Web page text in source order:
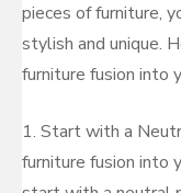
pieces of furniture,
stylish and unique.
furniture fusion into
1. Start with a
furniture fusion into